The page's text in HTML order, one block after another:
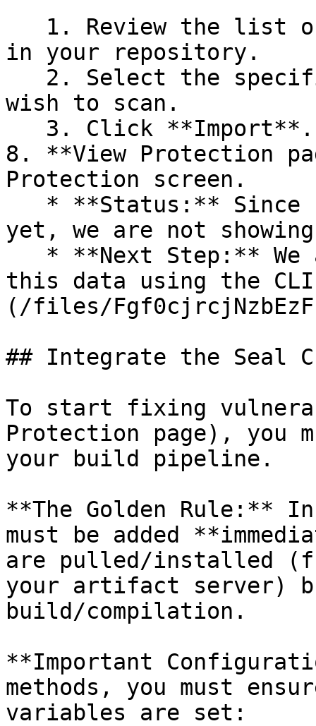
in your repository.
wish to scan.
8. **View Protection
Protection screen.
yet, we are not
this data using the
(/files/
## Integrate the Seal
To start fixing
Protection page), you
your build pipeline.
**The Golden Rule:**
must be added
are pulled/installed
your artifact server)
build/compilation.
**Important
methods, you must
variables are set: